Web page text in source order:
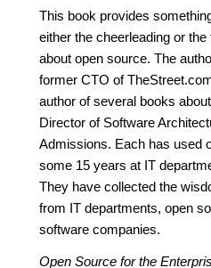
This book provides
either the cheerleading or
about open source. The
former CTO of
author of several books
Director of Software
Admissions. Each has used
some 15 years at IT
They have collected the
from IT departments, open
software companies.
Open Source for the